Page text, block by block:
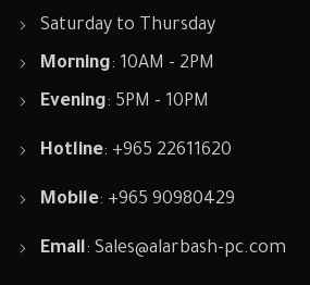
Saturday to Thursday
Morning: 10AM - 2PM
Evening: 5PM - 10PM
Hotline: +965 22611620
Mobile: +965 90980429
Email:Sales@alarbash-pc.com